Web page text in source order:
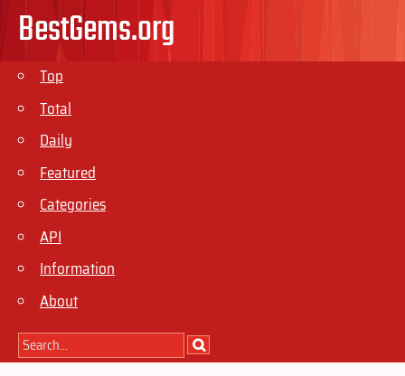
BestGems.org
Top
Total
Daily
Featured
Categories
API
Information
About